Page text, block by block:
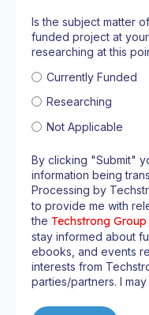
Is the subject matter
funded project at
researching at this
Currently Funded
Researching
Not Applicable
By clicking "Submit"
information being
Processing by
to provide me with
the Techstrong
stay informed about
ebooks, and events
interests from
parties/partners. I